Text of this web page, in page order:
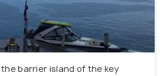
the barrier island of the key